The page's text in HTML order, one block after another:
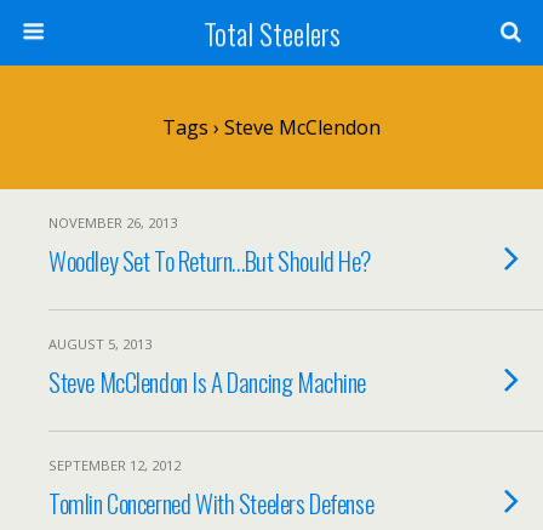
Total Steelers
Tags › Steve McClendon
NOVEMBER 26, 2013
Woodley Set To Return…But Should He?
AUGUST 5, 2013
Steve McClendon Is A Dancing Machine
SEPTEMBER 12, 2012
Tomlin Concerned With Steelers Defense